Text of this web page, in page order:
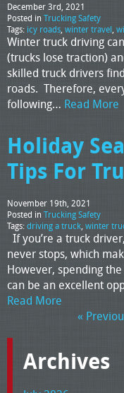
December 3rd, 2021
Posted in Trucking Safety
Tags: icy roads, winter travel,
Winter truck driving
(trucks lose traction)
skilled truck drivers
roads. Therefore,
following… Read More
Holiday
Tips For
November 19th, 2021
Posted in Trucking Safety
Tags:driving a truck, winter
If you’re a truck
never stops, which
However, spending
can be an excellent
Read More
«
Archives